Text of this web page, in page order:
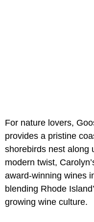
For nature lovers,
provides a pristine
shorebirds nest along
modern twist,
award-winning wines
blending Rhode
growing wine culture.